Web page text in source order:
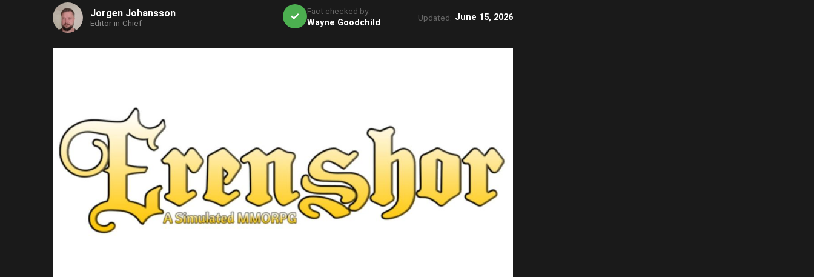
Jorgen Johansson
Editor-in-Chief
Fact checked by:
Wayne Goodchild
Updated: June 15, 2026